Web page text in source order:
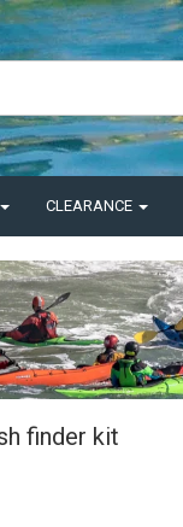
CLEARANCE
finder kit